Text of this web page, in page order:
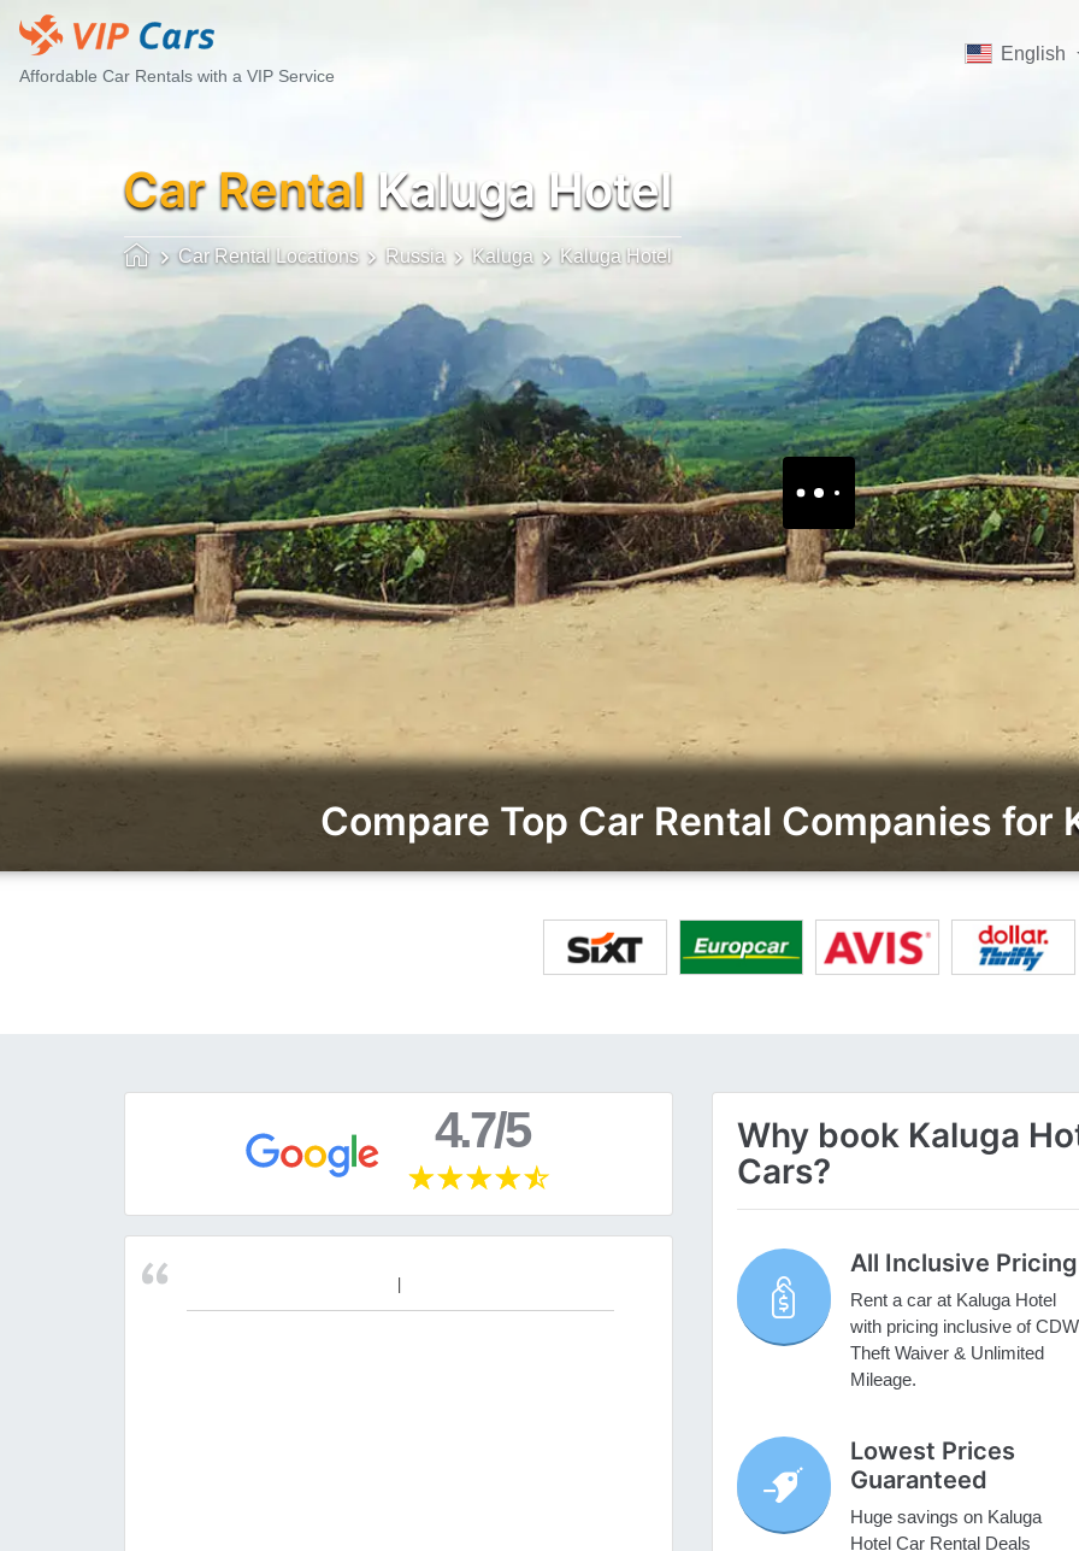
Affordable Car Rentals with a VIP Service
English
Car Rental Kaluga Hotel
Car Rental Locations Russia Kaluga Kaluga Hotel
Compare Top Car Rental Companies for
4.7/5
Why book Kaluga
Cars?
All Inclusive Pricing
Rent a car at Kaluga Hotel
with pricing inclusive of
Theft Waiver & Unlimited
Mileage.
Lowest Prices
Guaranteed
Huge savings on Kaluga
Hotel Car Rental Deals